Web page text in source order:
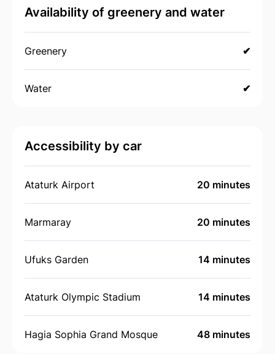
Availability of greenery and water
Greenery ✔
Water ✔
Accessibility by car
Ataturk Airport 20 minutes
Marmaray 20 minutes
Ufuks Garden 14 minutes
Ataturk Olympic Stadium 14 minutes
Hagia Sophia Grand Mosque 48 minutes